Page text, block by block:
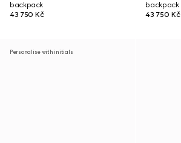
backpack
43 750 Kč
backpack
43 750 Kč
Personalise with initials